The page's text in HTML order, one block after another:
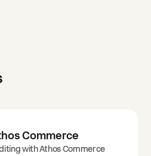
Commerce
with Athos Commerce